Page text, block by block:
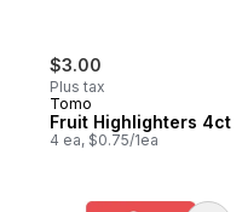
$3.00
Plus tax
Tomo
Fruit Highlighters 4ct
4 ea, $0.75/1ea